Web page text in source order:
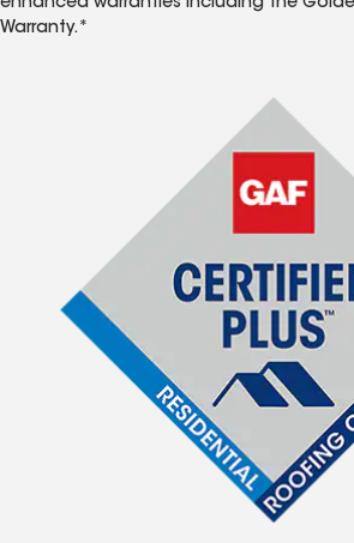
enhanced warranties including the
Warranty.*